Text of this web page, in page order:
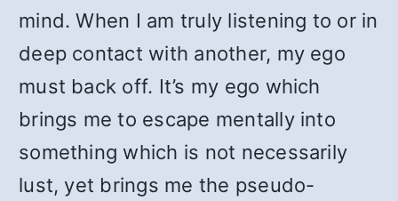
mind. When I am truly listening to or in
deep contact with another, my ego
must back off. It’s my ego which
brings me to escape mentally into
something which is not necessarily
lust, yet brings me the pseudo-